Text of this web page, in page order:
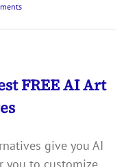
FREE AI Art
give you AI
you to customize